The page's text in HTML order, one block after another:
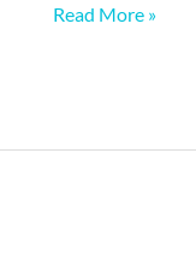
Read More »